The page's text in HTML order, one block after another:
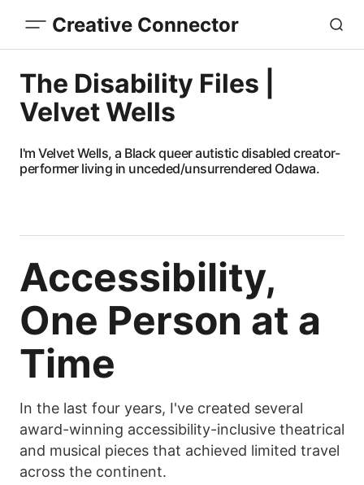
Creative Connector
The Disability Files |
Velvet Wells
I'm Velvet Wells, a Black queer autistic disabled creator-
performer living in unceded/unsurrendered Odawa.
Accessibility,
One Person at a
Time
In the last four years, I've created several
award-winning accessibility-inclusive theatrical
and musical pieces that achieved limited travel
across the continent.